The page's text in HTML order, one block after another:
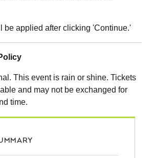
be applied after clicking 'Continue.'
This event is rain or shine. Tickets
and may not be exchanged for
time.